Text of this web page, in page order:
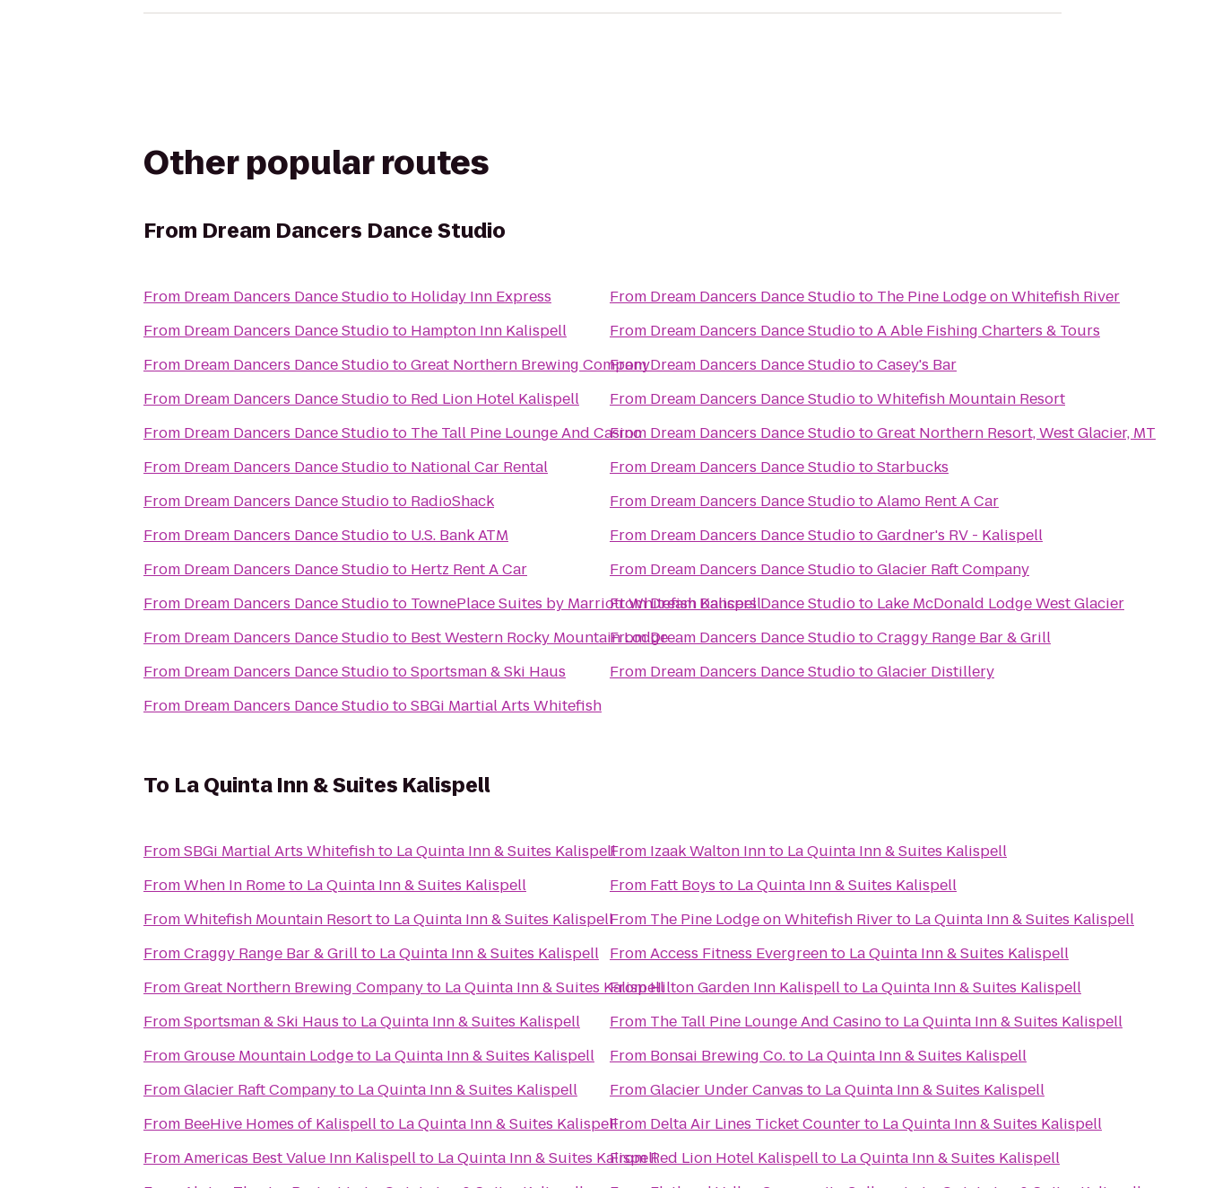
Other popular routes
From Dream Dancers Dance Studio
From Dream Dancers Dance Studioto Holiday Inn Express
From Dream Dancers Dance Studioto Hampton Inn Kalispell
From Dream Dancers Dance StudiotoGreat Northern Brewing Company
From Dream Dancers Dance Studioto Red Lion Hotel Kalispell
From Dream Dancers Dance Studioto The Tall Pine Lounge And Casino
From Dream Dancers Dance Studioto National Car Rental
From Dream Dancers Dance Studioto RadioShack
From Dream Dancers Dance Studioto U.S. Bank ATM
From Dream Dancers Dance Studioto Hertz Rent A Car
From Dream Dancers Dance Studioto TownePlace Suites by Marriott Whitefish Kalispell
From Dream Dancers Dance Studioto Best Western Rocky Mountain Lodge
From Dream Dancers Dance StudiotoSportsman & Ski Haus
From Dream Dancers Dance StudiotoSBGi Martial Arts Whitefish
From Dream Dancers Dance Studioto The Pine Lodge on Whitefish River
From Dream Dancers Dance StudiotoA Able Fishing Charters & Tours
FromDream Dancers Dance StudiotoCasey's Bar
From Dream Dancers Dance StudiotoWhitefish Mountain Resort
From Dream Dancers Dance StudiotoGreat Northern Resort, West Glacier, MT
From Dream Dancers Dance StudiotoStarbucks
From Dream Dancers Dance StudiotoAlamo Rent A Car
From Dream Dancers Dance StudiotoGardner's RV - Kalispell
From Dream Dancers Dance StudiotoGlacier Raft Company
FromDream Dancers Dance Studioto Lake McDonald Lodge West Glacier
FromDream Dancers Dance StudiotoCraggy Range Bar & Grill
From Dream Dancers Dance StudiotoGlacier Distillery
To La Quinta Inn & Suites Kalispell
FromSBGi Martial Arts Whitefishto La Quinta Inn & Suites Kalispell
FromWhen In Rometo La Quinta Inn & Suites Kalispell
FromWhitefish Mountain Resortto La Quinta Inn & Suites Kalispell
FromCraggy Range Bar & Grillto La Quinta Inn & Suites Kalispell
FromGreat Northern Brewing Companyto La Quinta Inn & Suites Kalispell
FromSportsman & Ski Haus to La Quinta Inn & Suites Kalispell
FromGrouse Mountain Lodgeto La Quinta Inn & Suites Kalispell
FromGlacier Raft Companyto La Quinta Inn & Suites Kalispell
From BeeHive Homes of Kalispellto La Quinta Inn & Suites Kalispell
FromAmericas Best Value Inn Kalispellto La Quinta Inn & Suites Kalispell
From Izaak Walton Innto La Quinta Inn & Suites Kalispell
From Fatt Boys to La Quinta Inn & Suites Kalispell
From The Pine Lodge on Whitefish Riverto La Quinta Inn & Suites Kalispell
FromAccess Fitness Evergreento La Quinta Inn & Suites Kalispell
FromHilton Garden Inn Kalispellto La Quinta Inn & Suites Kalispell
From The Tall Pine Lounge And Casinoto La Quinta Inn & Suites Kalispell
From Bonsai Brewing Co.to La Quinta Inn & Suites Kalispell
FromGlacier Under Canvas to La Quinta Inn & Suites Kalispell
From Delta Air Lines Ticket Counterto La Quinta Inn & Suites Kalispell
FromRed Lion Hotel Kalispellto La Quinta Inn & Suites Kalispell